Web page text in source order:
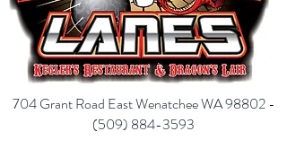
704 Grant Road East Wenatchee WA 98802 -
(509) 884-3593